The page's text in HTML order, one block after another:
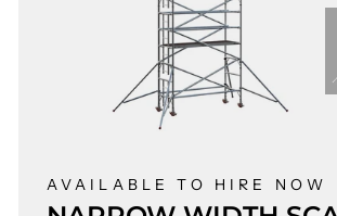
AVAILABLE TO HIRE NOW